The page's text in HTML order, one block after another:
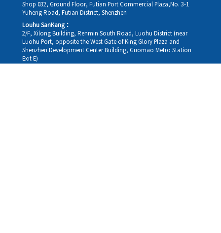
Shop 032, Ground Floor, Futian Port Commercial Plaza,No. 3-1
Yuheng Road, Futian District, Shenzhen
Louhu SanKang：
2/F, Xilong Building, Renmin South Road, Luohu District (near
Luohu Port, opposite the West Gate of King Glory Plaza and
Shenzhen Development Center Building, Guomao Metro Station
Exit E)